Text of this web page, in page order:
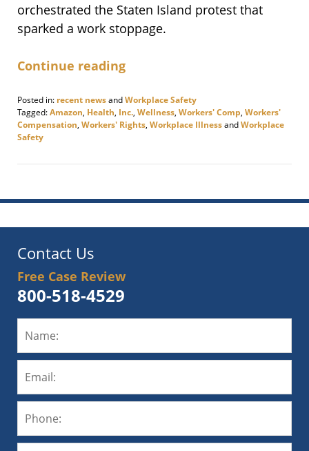
orchestrated the Staten Island protest that
sparked a work stoppage.
Continue reading
Posted in: recent newsandWorkplace Safety
Tagged:Amazon, Health, Inc., Wellness, Workers' Comp, Workers'
Compensation, Workers' Rights, Workplace IllnessandWorkplace
Safety
November
10:08
Contact Us
Free Case Review
800-518-4529